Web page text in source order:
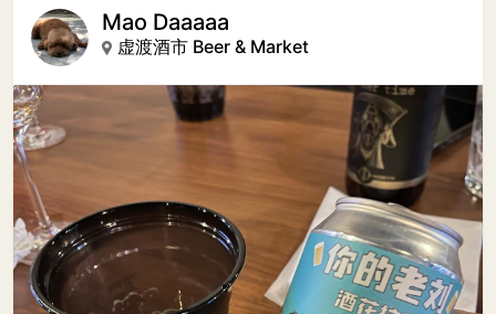
Mao Daaaaa
虚渡酒市 Beer & Market